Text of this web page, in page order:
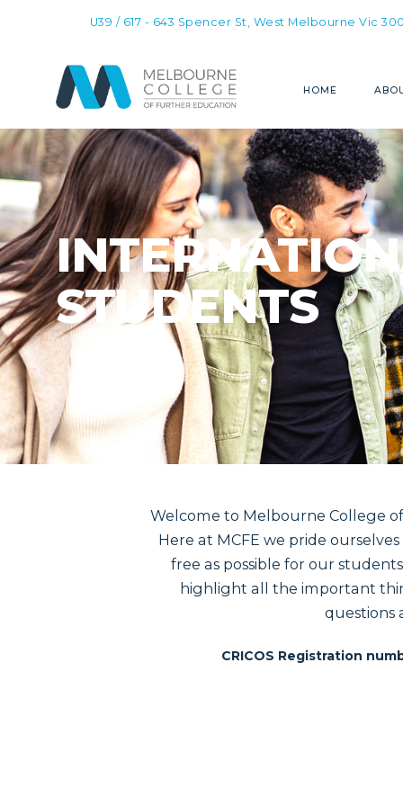
U39 / 617 - 643 Spencer St, West Melbourne Vic
HOME
STUDENTS
Welcome to Melbourne College
Here at MCFE we pride
free as possible for our
highlight all the important
questions
CRICOS Registration